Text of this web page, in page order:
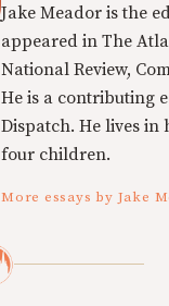
Jake Meador is the
appeared in The
National Review,
He is a contributing
Dispatch. He lives
four children.
More essays by Jake